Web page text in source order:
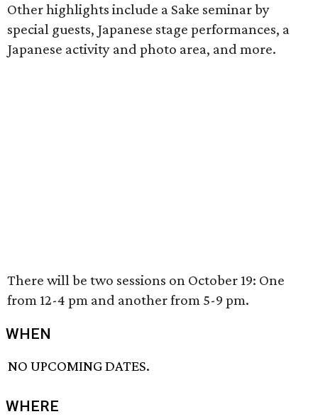
Other highlights include a Sake seminar by
special guests, Japanese stage performances, a
Japanese activity and photo area, and more.
There will be two sessions on October 19: One
from 12-4 pm and another from 5-9 pm.
WHEN
NO UPCOMING DATES.
WHERE